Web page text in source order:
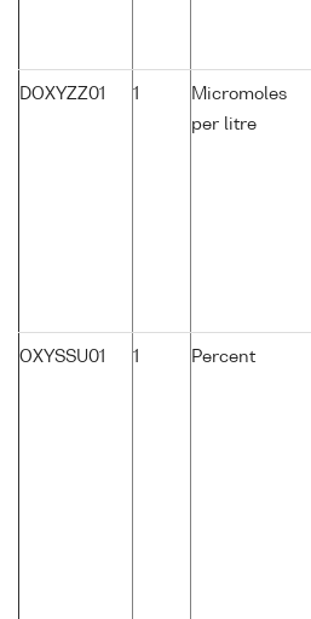
DOXYZZ01 1
Micromoles
per litre
OXYSSU01 1 Percent